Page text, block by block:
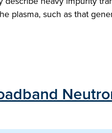
plasma, such as that